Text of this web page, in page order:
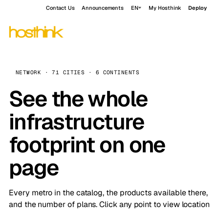
Contact Us Announcements EN My Hosthink Deploy
NETWORK · 71 CITIES · 6 CONTINENTS
See the whole
infrastructure
footprint on one
page
Every metro in the catalog, the products available there,
and the number of plans. Click any point to view location